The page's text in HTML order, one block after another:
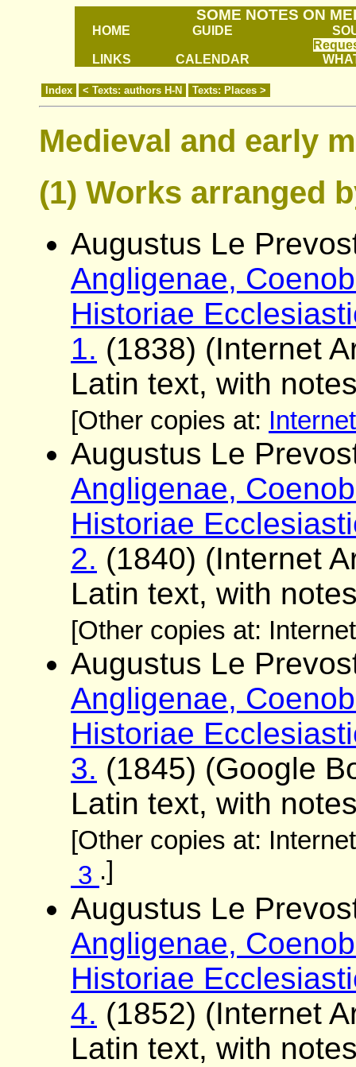
SOME NOTES ON
HOME GUIDE
LINKS CALENDAR
Index < Texts: authors H-N Texts: Places >
Medieval and early
(1) Works arranged
Augustus Le
Angligenae,
Historiae
1. (1838) (Internet
Latin text, with
[Other copies at:
Augustus Le
Angligenae,
Historiae
2. (1840) (Internet
Latin text, with
[Other copies at:
Augustus Le
Angligenae,
Historiae
3. (1845) (Google
Latin text, with
[Other copies at:
3 .]
Augustus Le
Angligenae,
Historiae
4. (1852) (Internet
Latin text, with